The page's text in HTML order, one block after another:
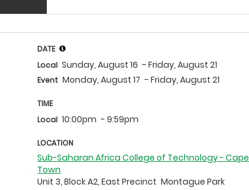
DATE
Local Sunday, August 16 - Friday, August 21
Event Monday, August 17 - Friday, August 21
TIME
Local 10:00pm - 9:59pm
LOCATION
Sub-Saharan Africa College of Technology - Cape
Town
Unit 3, Block A2, East Precinct Montague Park